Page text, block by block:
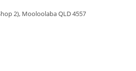
2), Mooloolaba QLD 4557